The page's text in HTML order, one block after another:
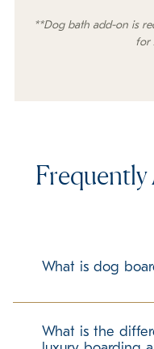
**Dog bath add-on is
for
Frequently
What is dog
your home while you
period of time. K9
What is the